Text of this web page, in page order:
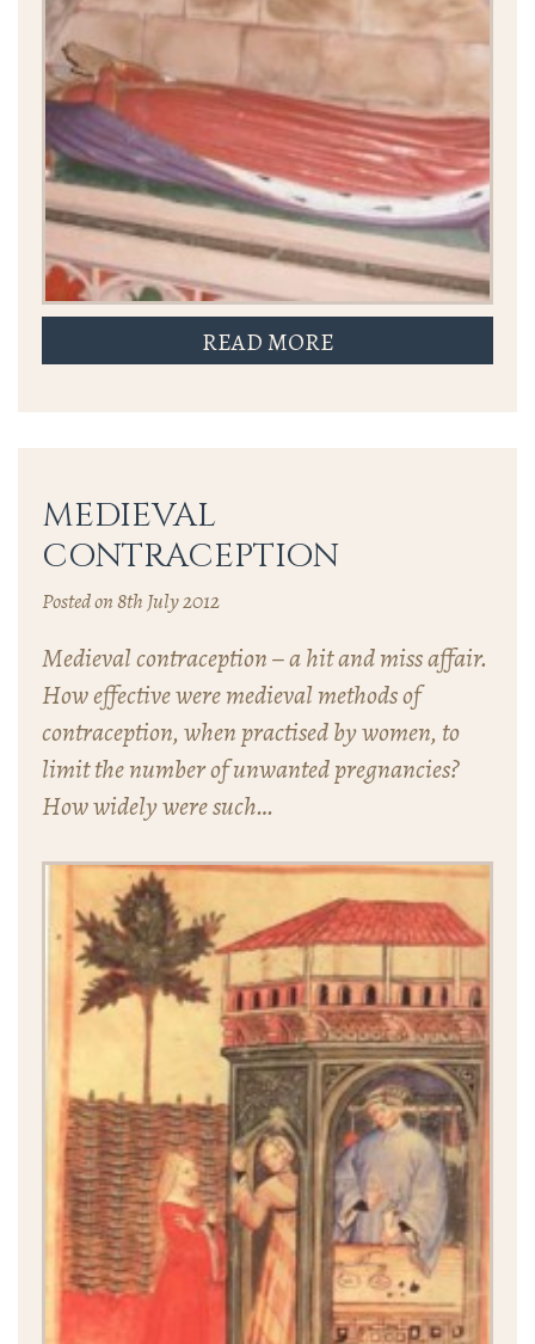
READ MORE
MEDIEVAL
CONTRACEPTION
Posted on 8th July 2012
Medieval contraception – a hit and miss affair.
How effective were medieval methods of
contraception, when practised by women, to
limit the number of unwanted pregnancies?
How widely were such…